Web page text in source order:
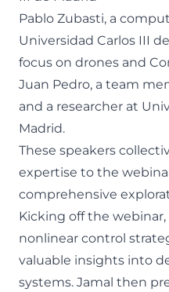
Pablo Zubasti, a
Universidad Carlos III
focus on drones and
Juan Pedro, a team
and a researcher at
Madrid.
These speakers
expertise to the
comprehensive
Kicking off the
nonlinear control
valuable insights into
systems. Jamal then